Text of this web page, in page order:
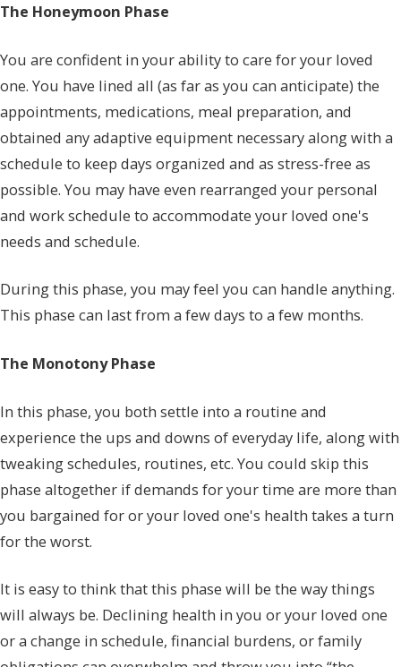
The Honeymoon Phase
You are confident in your ability to care for your loved
one. You have lined all (as far as you can anticipate) the
appointments, medications, meal preparation, and
obtained any adaptive equipment necessary along with a
schedule to keep days organized and as stress-free as
possible. You may have even rearranged your personal
and work schedule to accommodate your loved one's
needs and schedule.
During this phase, you may feel you can handle anything.
This phase can last from a few days to a few months.
The Monotony Phase
In this phase, you both settle into a routine and
experience the ups and downs of everyday life, along with
tweaking schedules, routines, etc. You could skip this
phase altogether if demands for your time are more than
you bargained for or your loved one's health takes a turn
for the worst.
It is easy to think that this phase will be the way things
will always be. Declining health in you or your loved one
or a change in schedule, financial burdens, or family